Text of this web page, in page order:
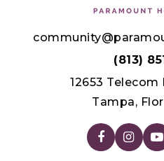
(813)
12653 Telecom
Tampa,